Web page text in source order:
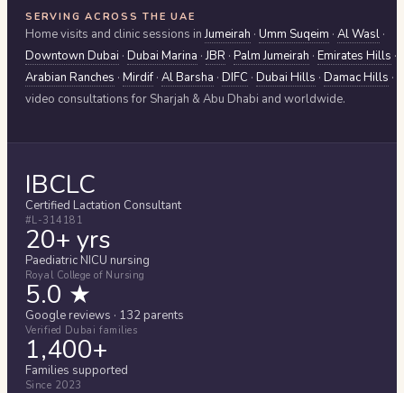
SERVING ACROSS THE UAE
Home visits and clinic sessions in Jumeirah · Umm Suqeim · Al Wasl ·
Downtown Dubai · Dubai Marina ·JBR · Palm Jumeirah · Emirates Hills ·
Arabian Ranches · Mirdif · Al Barsha · DIFC · Dubai Hills · Damac Hills ·
video consultations for Sharjah & Abu Dhabi and worldwide.
IBCLC
Certified Lactation Consultant
#L-314181
20+ yrs
Paediatric NICU nursing
Royal College of Nursing
5.0 ★
Google reviews · 132 parents
Verified Dubai families
1,400+
Families supported
Since 2023